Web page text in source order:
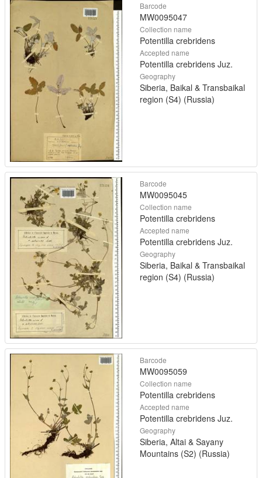
Barcode
MW0095047
Collection name
Potentilla crebridens
Accepted name
Potentilla crebridens Juz.
Geography
Siberia, Baikal & Transbaikal
region (S4) (Russia)
Barcode
MW0095045
Collection name
Potentilla crebridens
Accepted name
Potentilla crebridens Juz.
Geography
Siberia, Baikal & Transbaikal
region (S4) (Russia)
Barcode
MW0095059
Collection name
Potentilla crebridens
Accepted name
Potentilla crebridens Juz.
Geography
Siberia, Altai & Sayany
Mountains (S2) (Russia)